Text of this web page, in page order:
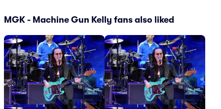
MGK - Machine Gun Kelly fans also liked